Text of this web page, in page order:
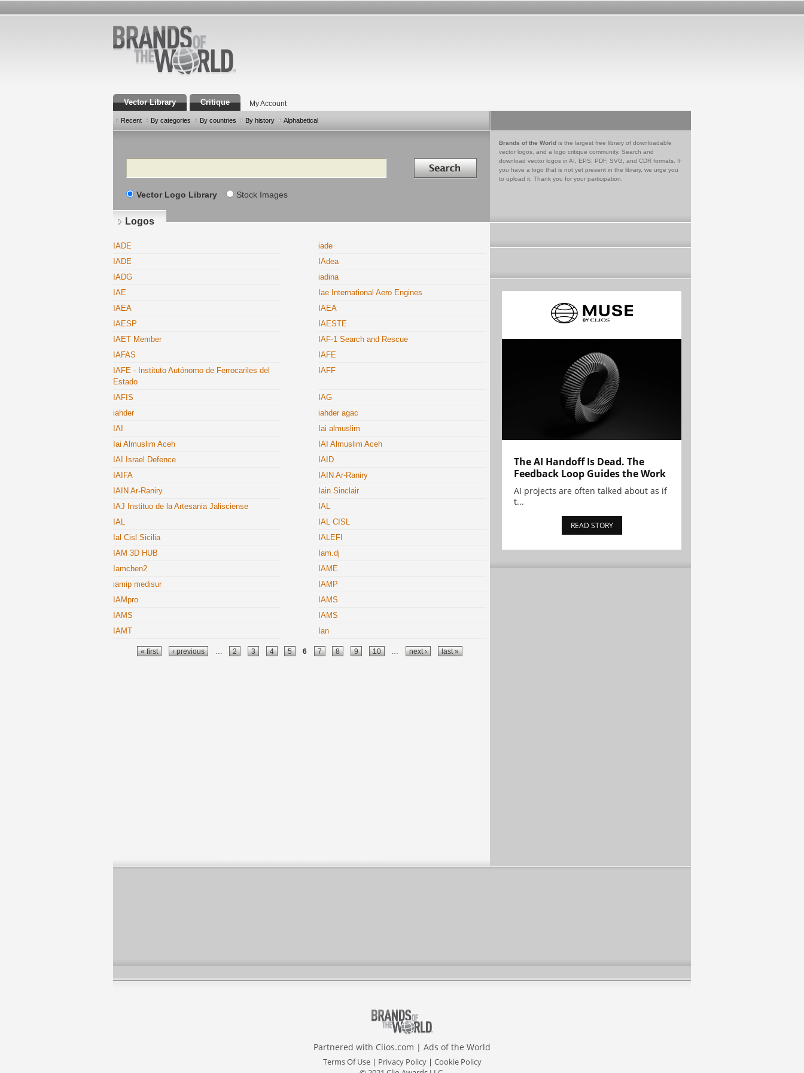
Vector Library Critique My Account
Recent By categories By countries By history Alphabetical
Search Search in
Vector Logo Library Stock Images
Brands of the World is the largest free library of downloadable
vector logos, and a logo critique community. Search and
download vector logos in AI, EPS, PDF, SVG, and CDR formats. If
you have a logo that is not yet present in the library, we urge you
to upload it. Thank you for your participation.
Logos
IADE
iade
IADE
IAdea
IADG
iadina
IAE
Iae International Aero Engines
IAEA
IAEA
IAESP
IAESTE
IAET Member
IAF-1 Search and Rescue
IAFAS
IAFE
IAFE - Instituto Autónomo de Ferrocariles del
Estado
IAFF
IAFIS
IAG
iahder
iahder agac
IAI
Iai almuslim
Iai Almuslim Aceh
IAI Almuslim Aceh
IAI Israel Defence
IAID
IAIFA
IAIN Ar-Raniry
IAIN Ar-Raniry
Iain Sinclair
IAJ Instituo de la Artesania Jalisciense
IAL
IAL
IAL CISL
Ial Cisl Sicilia
IALEFI
IAM 3D HUB
Iam.dj
Iamchen2
IAME
iamip medisur
IAMP
IAMpro
IAMS
IAMS
IAMS
IAMT
Ian
« first ‹ previous 2 3 4 5 6 7 8 9 10 next › last »
The AI Handoff Is Dead. The
Feedback Loop Guides the Work
AI projects are often talked about as if
t...
READ STORY
Partnered with Clios.com | Ads of the World
Terms Of Use| Privacy Policy| Cookie Policy